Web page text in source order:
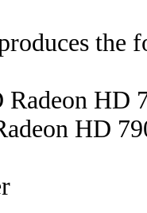
the
HD
HD